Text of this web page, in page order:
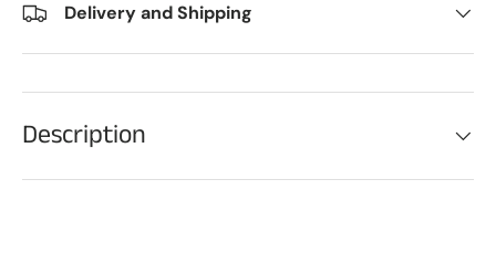
Delivery and Shipping
Description